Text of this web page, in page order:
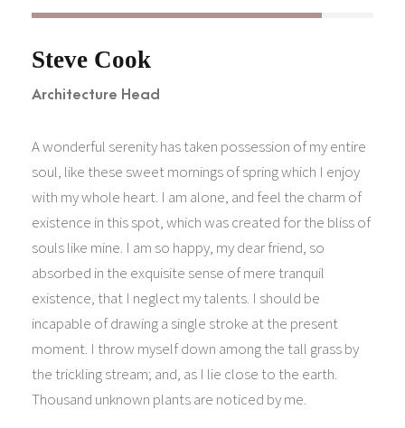
Steve Cook
Architecture Head
A wonderful serenity has taken possession of my entire
soul, like these sweet mornings of spring which I enjoy
with my whole heart. I am alone, and feel the charm of
existence in this spot, which was created for the bliss of
souls like mine. I am so happy, my dear friend, so
absorbed in the exquisite sense of mere tranquil
existence, that I neglect my talents. I should be
incapable of drawing a single stroke at the present
moment. I throw myself down among the tall grass by
the trickling stream; and, as I lie close to the earth.
Thousand unknown plants are noticed by me.